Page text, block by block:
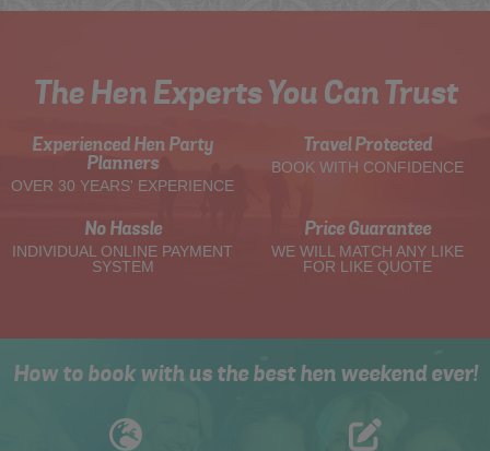
The Hen Experts You Can Trust
Experienced Hen Party
Planners
OVER 30 YEARS' EXPERIENCE
Travel Protected
BOOK WITH CONFIDENCE
No Hassle
INDIVIDUAL ONLINE PAYMENT
SYSTEM
Price Guarantee
WE WILL MATCH ANY LIKE
FOR LIKE QUOTE
How to book with us the best hen weekend ever!